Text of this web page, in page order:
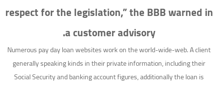
respect for the legislation,” the BBB warned in
a customer advisory.
Numerous pay day loan websites work on the world-wide-web. A client
generally speaking kinds in their private information, including their
Social Security and banking account figures, additionally the loan is